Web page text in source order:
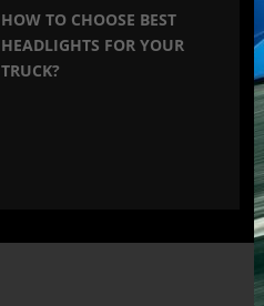
HOW TO CHOOSE BEST
HEADLIGHTS FOR YOUR
TRUCK?